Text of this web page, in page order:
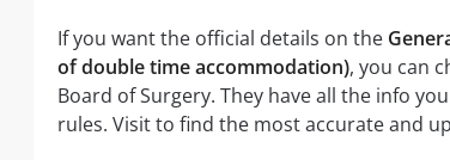
If you want the official details on the
of double time accommodation), you can
Board of Surgery. They have all the info
rules. Visit to find the most accurate and